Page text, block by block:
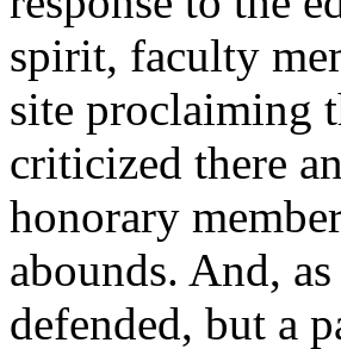
spirit, faculty
site proclaiming
criticized there
honorary
abounds. And,
defended, but a